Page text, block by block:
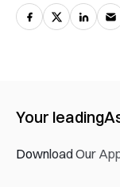
Your leading
Download Our